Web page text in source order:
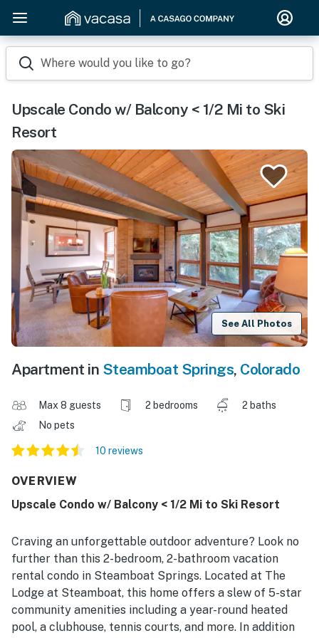
Where would you like to go?
Upscale Condo w/ Balcony < 1/2 Mi to Ski
Resort
See All Photos
Apartment in Steamboat Springs, Colorado
Max 8 guests 2 bedrooms
2 baths
No pets
10 reviews
OVERVIEW
Upscale Condo w/ Balcony < 1/2 Mi to Ski Resort
Craving an unforgettable outdoor adventure? Look no
further than this 2-bedroom, 2-bathroom vacation
rental condo in Steamboat Springs. Located at The
Lodge at Steamboat, this home offers a slew of 5-star
community amenities including a year-round heated
pool, a clubhouse, tennis courts, and more. In addition